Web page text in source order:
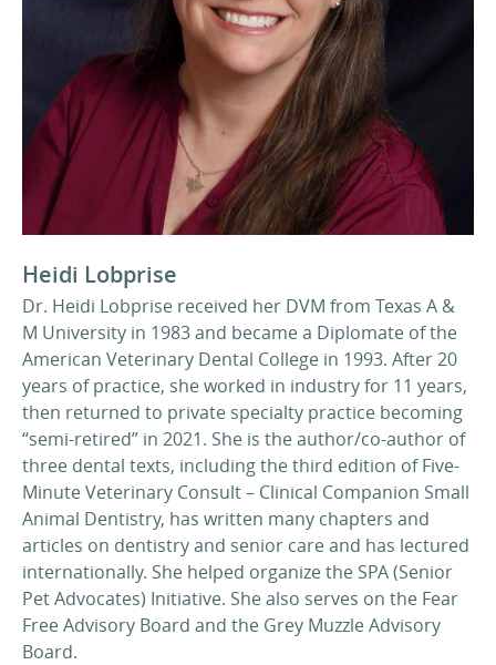
Heidi Lobprise
Dr. Heidi Lobprise received her DVM from Texas A &
M University in 1983 and became a Diplomate of the
American Veterinary Dental College in 1993. After 20
years of practice, she worked in industry for 11 years,
then returned to private specialty practice becoming
“semi-retired” in 2021. She is the author/co-author of
three dental texts, including the third edition of Five-
Minute Veterinary Consult – Clinical Companion Small
Animal Dentistry, has written many chapters and
articles on dentistry and senior care and has lectured
internationally. She helped organize the SPA (Senior
Pet Advocates) Initiative. She also serves on the Fear
Free Advisory Board and the Grey Muzzle Advisory
Board.